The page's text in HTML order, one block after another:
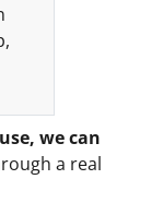
we can
a real